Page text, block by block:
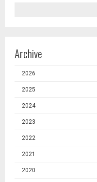
Archive
2026
2025
2024
2023
2022
2021
2020